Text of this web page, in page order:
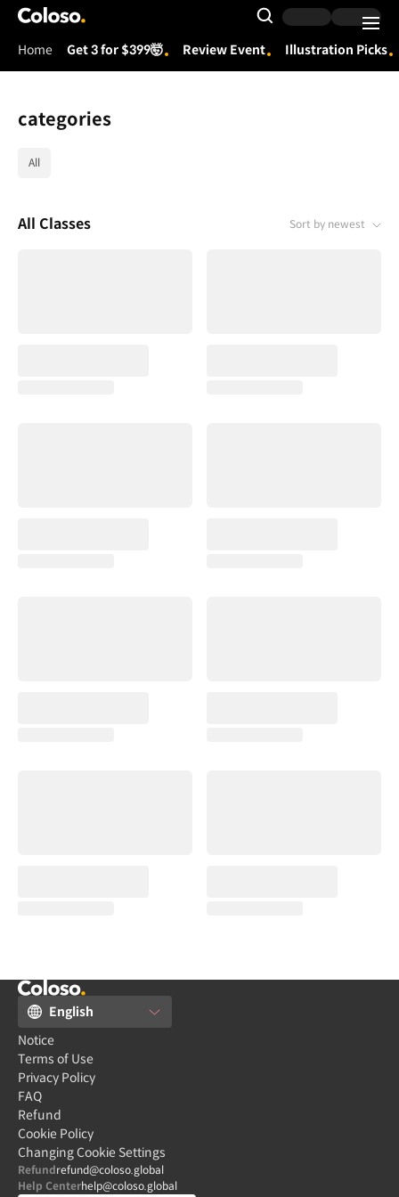
Coloso.
Search Input
Home Get 3 for $399🤯 Review Event Illustration Picks
categories
category tag list
All
All Classes Sort by newest
English
Notice
Terms of Use
Privacy Policy
FAQ
Refund
Cookie Policy
Changing Cookie Settings
Refundrefund@coloso.global
Help Centerhelp@coloso.global